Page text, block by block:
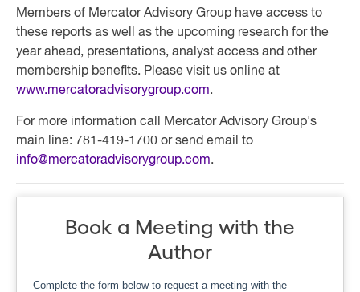
Members of Mercator Advisory Group have access to
these reports as well as the upcoming research for the
year ahead, presentations, analyst access and other
membership benefits. Please visit us online at
www.mercatoradvisorygroup.com.
For more information call Mercator Advisory Group's
main line: 781-419-1700 or send email to
info@mercatoradvisorygroup.com.
Book a Meeting with the
Author